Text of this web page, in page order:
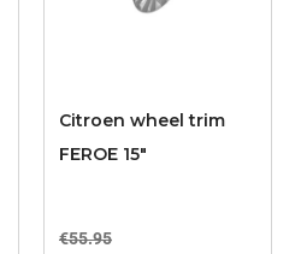
Citroen wheel trim
FEROE 15"
€55.95